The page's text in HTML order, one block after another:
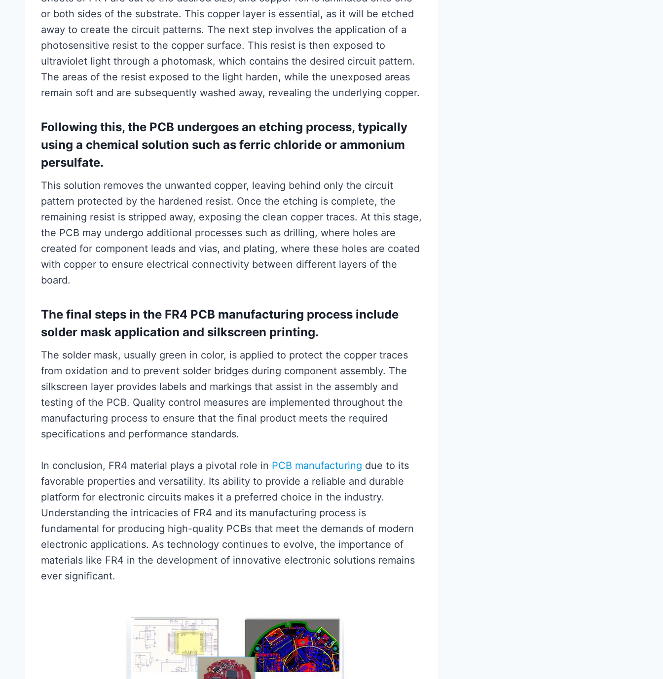
or both sides of the substrate. This copper layer is essential, as it will be etched
away to create the circuit patterns. The next step involves the application of a
photosensitive resist to the copper surface. This resist is then exposed to
ultraviolet light through a photomask, which contains the desired circuit pattern.
The areas of the resist exposed to the light harden, while the unexposed areas
remain soft and are subsequently washed away, revealing the underlying copper.
Following this, the PCB undergoes an etching process, typically
using a chemical solution such as ferric chloride or ammonium
persulfate.
This solution removes the unwanted copper, leaving behind only the circuit
pattern protected by the hardened resist. Once the etching is complete, the
remaining resist is stripped away, exposing the clean copper traces. At this stage,
the PCB may undergo additional processes such as drilling, where holes are
created for component leads and vias, and plating, where these holes are coated
with copper to ensure electrical connectivity between different layers of the
board.
The final steps in the FR4 PCB manufacturing process include
solder mask application and silkscreen printing.
The solder mask, usually green in color, is applied to protect the copper traces
from oxidation and to prevent solder bridges during component assembly. The
silkscreen layer provides labels and markings that assist in the assembly and
testing of the PCB. Quality control measures are implemented throughout the
manufacturing process to ensure that the final product meets the required
specifications and performance standards.
In conclusion, FR4 material plays a pivotal role in PCB manufacturing due to its
favorable properties and versatility. Its ability to provide a reliable and durable
platform for electronic circuits makes it a preferred choice in the industry.
Understanding the intricacies of FR4 and its manufacturing process is
fundamental for producing high-quality PCBs that meet the demands of modern
electronic applications. As technology continues to evolve, the importance of
materials like FR4 in the development of innovative electronic solutions remains
ever significant.